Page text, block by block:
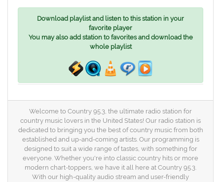
Download playlist and listen to this station in your
favorite player
You may also add station to favorites and download the
whole playlist
Welcome to Country 95.3, the ultimate radio station for
country music lovers in the United States! Our radio station is
dedicated to bringing you the best of country music from both
established and up-and-coming artists. Our programming is
designed to suit a wide range of tastes, with something for
everyone. Whether you're into classic country hits or more
modern chart-toppers, we have it all here at Country 95.3.
With our high-quality audio stream and user-friendly